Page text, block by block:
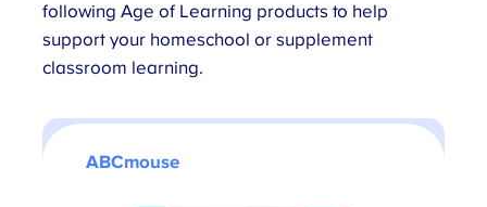
following Age of Learning products to help
support your homeschool or supplement
classroom learning.
ABCmouse